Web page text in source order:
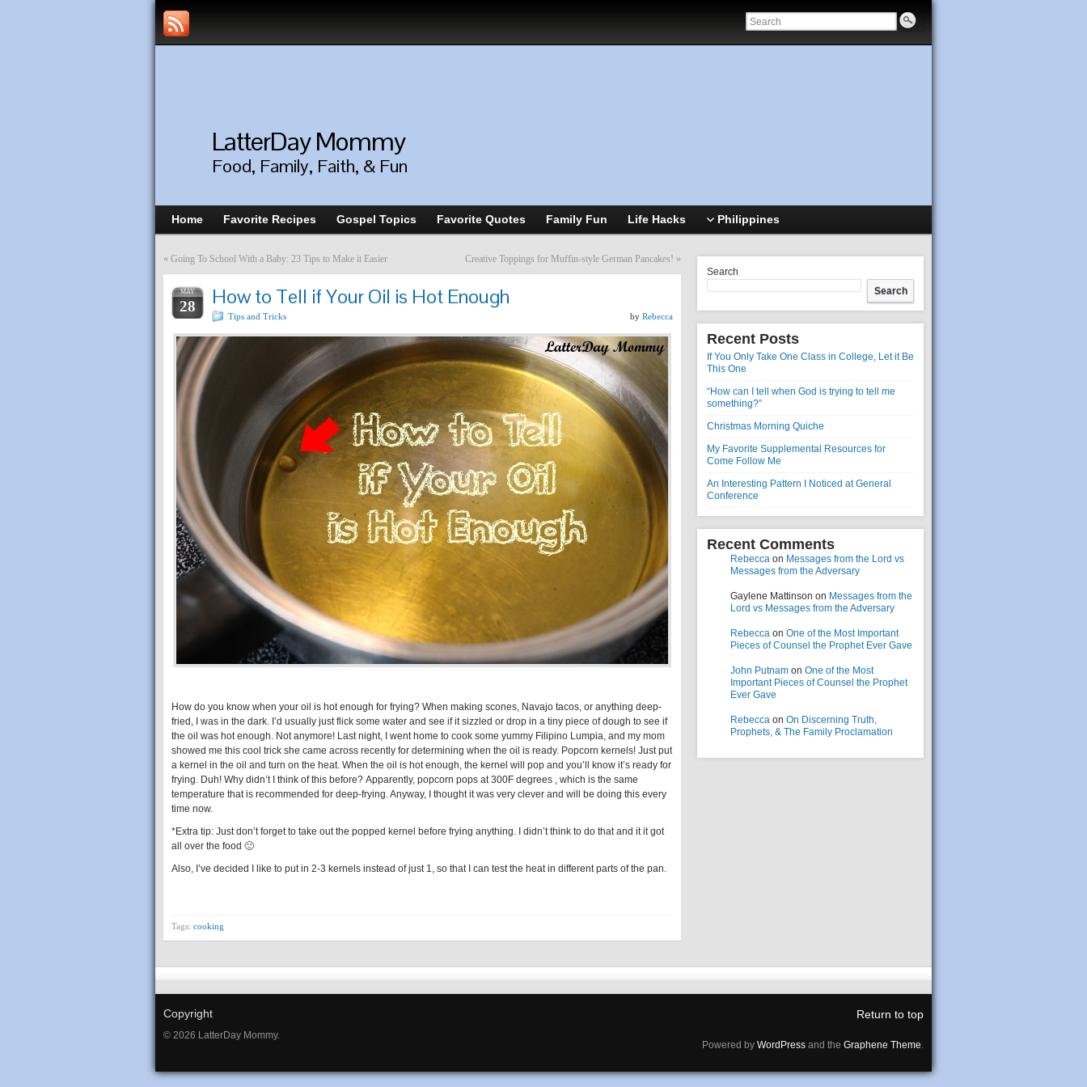
LatterDay Mommy
Food, Family, Faith, & Fun
Home Favorite Recipes Gospel Topics Favorite Quotes Family Fun Life Hacks Philippines
« Going To School With a Baby: 23 Tips to Make it Easier Creative Toppings for Muffin-style German Pancakes! »
MAY
28 How to Tell if Your Oil is Hot Enough
Tips and Tricks by Rebecca
How do you know when your oil is hot enough for frying? When making scones, Navajo tacos, or anything deep-
fried, I was in the dark. I’d usually just flick some water and see if it sizzled or drop in a tiny piece of dough to see if
the oil was hot enough. Not anymore! Last night, I went home to cook some yummy Filipino Lumpia, and my mom
showed me this cool trick she came across recently for determining when the oil is ready. Popcorn kernels! Just put
a kernel in the oil and turn on the heat. When the oil is hot enough, the kernel will pop and you’ll know it’s ready for
frying. Duh! Why didn’t I think of this before? Apparently, popcorn pops at 300F degrees , which is the same
temperature that is recommended for deep-frying. Anyway, I thought it was very clever and will be doing this every
time now.
*Extra tip: Just don’t forget to take out the popped kernel before frying anything. I didn’t think to do that and it it got
all over the food 🙂
Also, I’ve decided I like to put in 2-3 kernels instead of just 1, so that I can test the heat in different parts of the pan.
Tags: cooking
Search
Search
Recent Posts
If You Only Take One Class in College, Let it Be
This One
“How can I tell when God is trying to tell me
something?”
Christmas Morning Quiche
My Favorite Supplemental Resources for
Come Follow Me
An Interesting Pattern I Noticed at General
Conference
Recent Comments
Rebecca on Messages from the Lord vs
Messages from the Adversary
Gaylene Mattinson on Messages from the
Lord vs Messages from the Adversary
Rebecca on One of the Most Important
Pieces of Counsel the Prophet Ever Gave
John Putnam on One of the Most
Important Pieces of Counsel the Prophet
Ever Gave
Rebecca on On Discerning Truth,
Prophets, & The Family Proclamation
Copyright
© 2026 LatterDay Mommy.
Return to top
Powered by WordPress and the Graphene Theme